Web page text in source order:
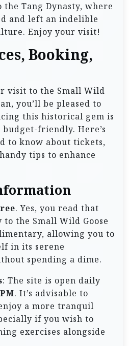
Tang Dynasty, where
and left an indelible
Enjoy your visit!
Booking,
visit to the Small Wild
you’ll be pleased to
this historical gem is
friendly. Here’s
to know about tickets,
tips to enhance
. Yes, you read that
the Small Wild Goose
allowing you to
in its serene
spending a dime.
: The site is open daily
. It’s advisable to
a more tranquil
if you wish to
exercises alongside